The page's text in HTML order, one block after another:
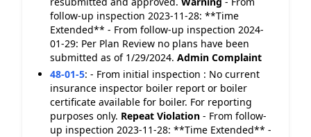
follow-up inspection 2023-11-28: **Time
Extended** - From follow-up inspection 2024-
01-29: Per Plan Review no plans have been
submitted as of 1/29/2024. Admin Complaint
48-01-5: - From initial inspection : No current
insurance inspector boiler report or boiler
certificate available for boiler. For reporting
purposes only. Repeat Violation - From follow-
up inspection 2023-11-28: **Time Extended** -